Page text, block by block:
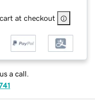
at checkout
a call.